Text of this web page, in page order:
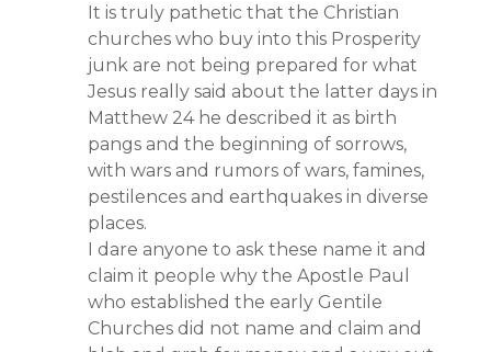
It is truly pathetic that the Christian
churches who buy into this Prosperity
junk are not being prepared for what
Jesus really said about the latter days in
Matthew 24 he described it as birth
pangs and the beginning of sorrows,
with wars and rumors of wars, famines,
pestilences and earthquakes in diverse
places.
I dare anyone to ask these name it and
claim it people why the Apostle Paul
who established the early Gentile
Churches did not name and claim and